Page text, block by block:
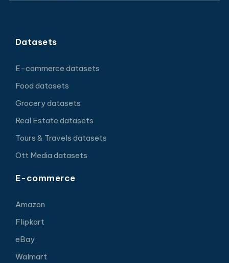
Datasets
E-commerce datasets
Food datasets
Grocery datasets
Real Estate datasets
Tours & Travels datasets
Ott Media datasets
E-commerce
Amazon
Flipkart
eBay
Walmart